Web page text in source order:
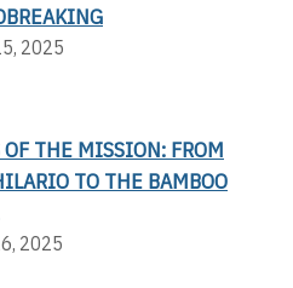
2025
OF THE MISSION: FROM
TO THE BAMBOO
2025